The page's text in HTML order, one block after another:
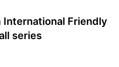
Friendly
series